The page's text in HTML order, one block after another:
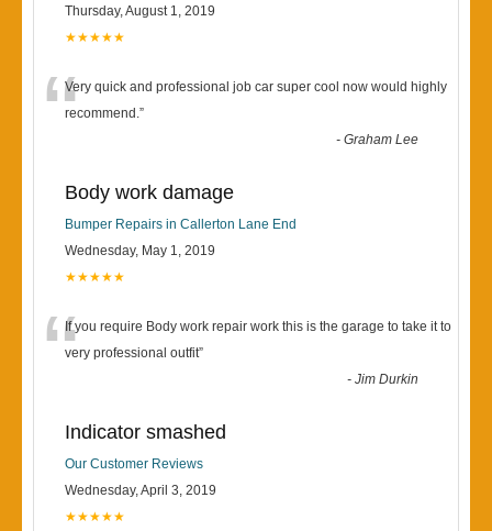
Thursday, August 1, 2019
★★★★★
“Very quick and professional job car super cool now would highly
recommend.”
-Graham Lee
Body work damage
Bumper Repairs in Callerton Lane End
Wednesday, May 1, 2019
★★★★★
“If you require Body work repair work this is the garage to take it to
very professional outfit”
-Jim Durkin
Indicator smashed
Our Customer Reviews
Wednesday, April 3, 2019
★★★★★